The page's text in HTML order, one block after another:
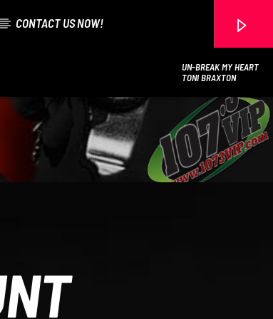
CONTACT US NOW!
UN-BREAK MY HEART
TONI BRAXTON